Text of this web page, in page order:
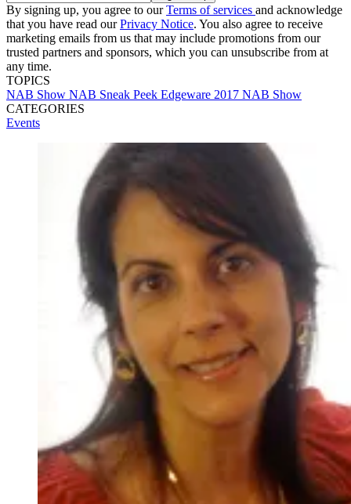
By signing up, you agree to ourTerms of services and acknowledge
that you have read ourPrivacy Notice. You also agree to receive
marketing emails from us that may include promotions from our
trusted partners and sponsors, which you can unsubscribe from at
any time.
TOPICS
NAB Show NAB Sneak Peek Edgeware 2017 NAB Show
CATEGORIES
Events